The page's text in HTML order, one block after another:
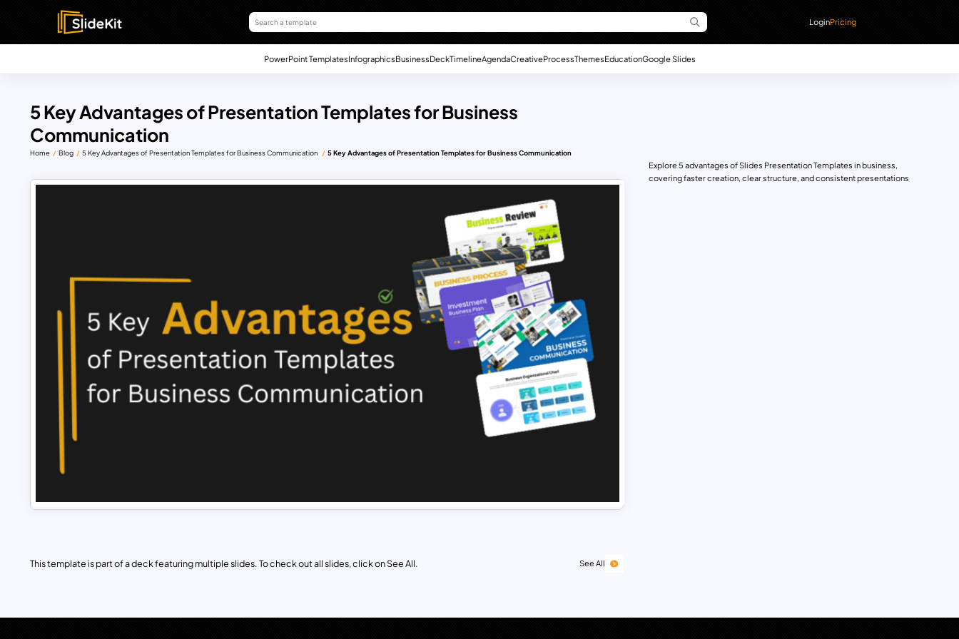
LoginPricing
PowerPoint TemplatesInfographicsBusinessDeckTimelineAgendaCreativeProcessThemesEducationGoogle Slides
5 Key Advantages of Presentation Templates for Business
Communication
Home Blog 5 Key Advantages of Presentation Templates for Business Communication 5 Key Advantages of Presentation Templates for Business Communication
This template is part of a deck featuring multiple slides. To check out all slides, click on See All. See All
Explore 5 advantages of Slides Presentation Templates in business,
covering faster creation, clear structure, and consistent presentations